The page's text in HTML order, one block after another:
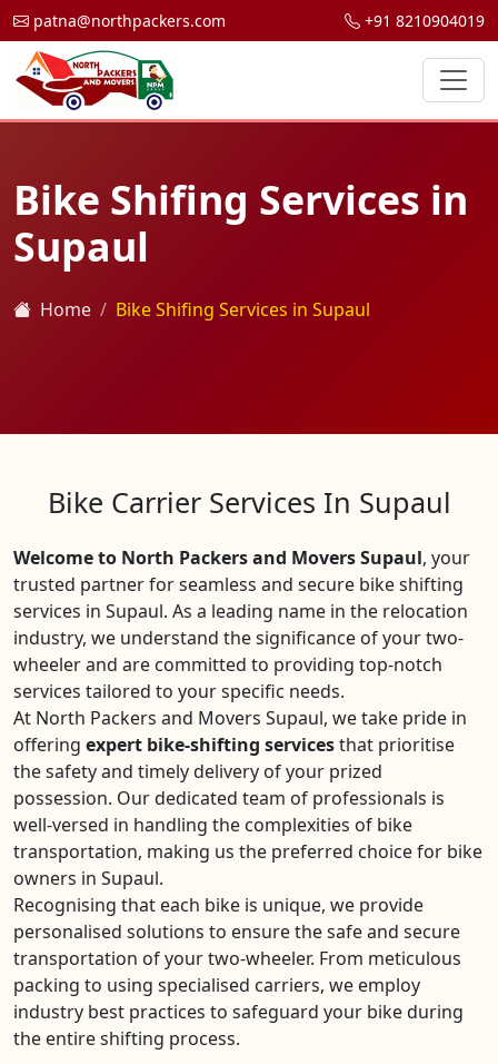
patna@northpackers.com +91 8210904019
Bike Shifing Services in
Supaul
Home Bike Shifing Services in Supaul
Bike Carrier Services In Supaul
Welcome to North Packers and Movers Supaul, your
trusted partner for seamless and secure bike shifting
services in Supaul. As a leading name in the relocation
industry, we understand the significance of your two-
wheeler and are committed to providing top-notch
services tailored to your specific needs.
At North Packers and Movers Supaul, we take pride in
offering expert bike-shifting servicesthat prioritise
the safety and timely delivery of your prized
possession. Our dedicated team of professionals is
well-versed in handling the complexities of bike
transportation, making us the preferred choice for bike
owners in Supaul.
Recognising that each bike is unique, we provide
personalised solutions to ensure the safe and secure
transportation of your two-wheeler. From meticulous
packing to using specialised carriers, we employ
industry best practices to safeguard your bike during
the entire shifting process.